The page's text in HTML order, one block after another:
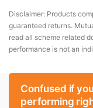
Disclaimer: Products
guaranteed returns.
read all scheme related
performance is not an
Confused if
performing